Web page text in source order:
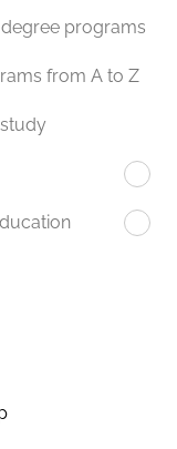
degree programs
from A to Z